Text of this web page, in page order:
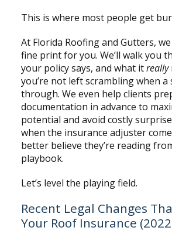
This is where most people get
At Florida Roofing and Gutters, we
fine print for you. We’ll walk you
your policy says, and what itreally
you’re not left scrambling when
through. We even help clients
documentation in advance to
potential and avoid costly
when the insurance adjuster
better believe they’re reading
playbook.
Let’s level the playing field.
Recent Legal Changes
Your Roof Insurance